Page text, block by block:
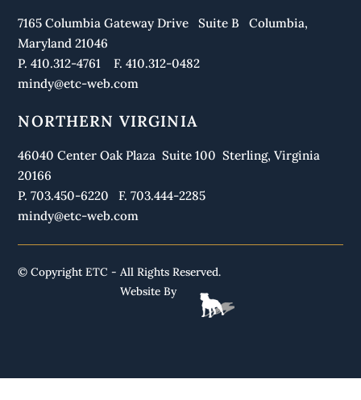
7165 Columbia Gateway Drive Suite B Columbia,
Maryland 21046
P. 410.312-4761 F. 410.312-0482
mindy@etc-web.com
NORTHERN VIRGINIA
46040 Center Oak Plaza Suite 100 Sterling, Virginia
20166
P. 703.450-6220 F. 703.444-2285
mindy@etc-web.com
© Copyright ETC - All Rights Reserved.
Website By